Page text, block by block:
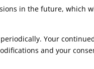
in the future, which
Your
and your